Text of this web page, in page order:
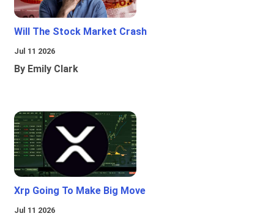
Will The Stock Market Crash
Jul 11 2026
By Emily Clark
Xrp Going To Make Big Move
Jul 11 2026